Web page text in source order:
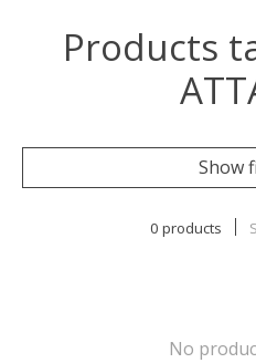
Products
Show
0 products
No